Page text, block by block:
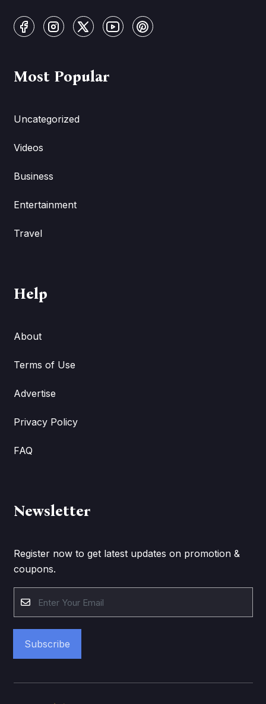
Most Popular
Uncategorized
Videos
Business
Entertainment
Travel
Help
About
Terms of Use
Advertise
Privacy Policy
FAQ
Newsletter
Register now to get latest updates on promotion &
coupons.
Subscribe